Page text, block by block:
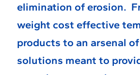
elimination of erosion.
weight cost effective
products to an arsenal
solutions meant to